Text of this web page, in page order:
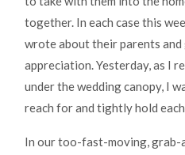
together. In each case this
wrote about their parents
appreciation. Yesterday, as I
under the wedding canopy, I
reach for and tightly hold each
In our too-fast-moving, grab-